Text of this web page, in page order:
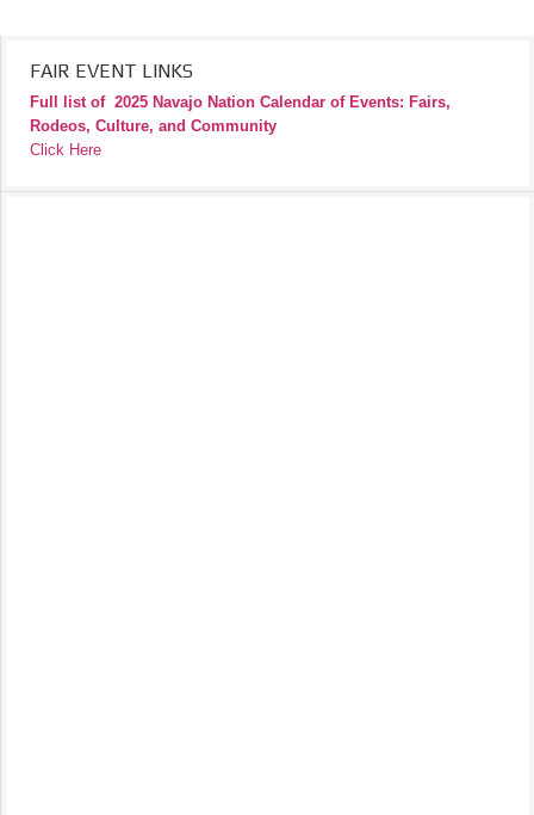
FAIR EVENT LINKS
Full list of 2025 Navajo Nation Calendar of Events: Fairs,
Rodeos, Culture, and Community
Click Here